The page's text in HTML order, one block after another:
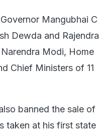
Mangubhai C
Dewda and Rajendra
Modi, Home
Chief Ministers of 11
banned the sale of
taken at his first state